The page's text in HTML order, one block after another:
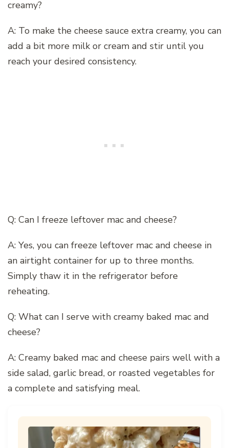
creamy?
A: To make the cheese sauce extra creamy, you can
add a bit more milk or cream and stir until you
reach your desired consistency.
Q: Can I freeze leftover mac and cheese?
A: Yes, you can freeze leftover mac and cheese in
an airtight container for up to three months.
Simply thaw it in the refrigerator before
reheating.
Q: What can I serve with creamy baked mac and
cheese?
A: Creamy baked mac and cheese pairs well with a
side salad, garlic bread, or roasted vegetables for
a complete and satisfying meal.